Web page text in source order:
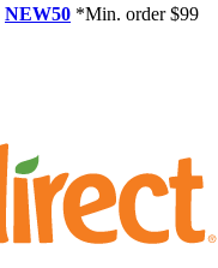
NEW50 *Min. order $99